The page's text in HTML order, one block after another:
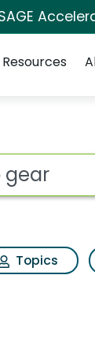
Resources
Topics